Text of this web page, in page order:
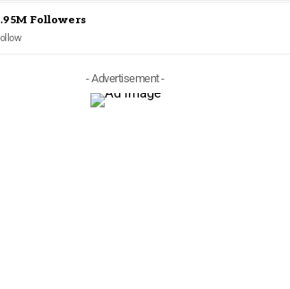
Followers
- Advertisement -